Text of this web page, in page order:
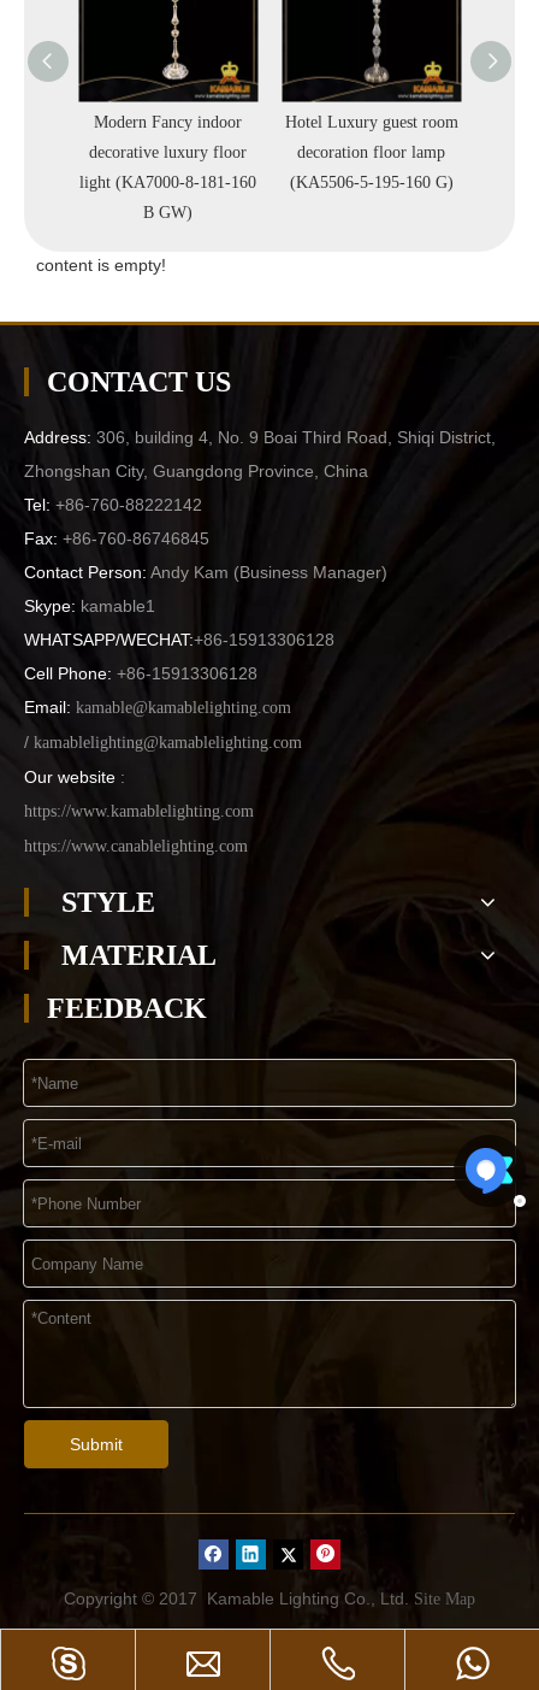
Modern Fancy indoor
decorative luxury floor
light (KA7000-8-181-160
B GW)
Hotel Luxury guest room
decoration floor lamp
(KA5506-5-195-160 G)
content is empty!
CONTACT US
Address: 306, building 4, No. 9 Boai Third Road, Shiqi District,
Zhongshan City, Guangdong Province, China
Tel: +86-760-88222142
Fax: +86-760-86746845
Contact Person: Andy Kam (Business Manager)
Skype: kamable1
WHATSAPP/WECHAT:+86-15913306128
Cell Phone: +86-15913306128
Email: kamable@kamablelighting.com
/ kamablelighting@kamablelighting.com
Our website :
https://www.kamablelighting.com
https://www.canablelighting.com
STYLE
MATERIAL
FEEDBACK
Submit
Copyright © 2017 Kamable Lighting Co., Ltd. Site Map